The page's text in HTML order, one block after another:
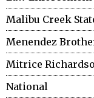
Malibu Creek
Menendez
Mitrice
National